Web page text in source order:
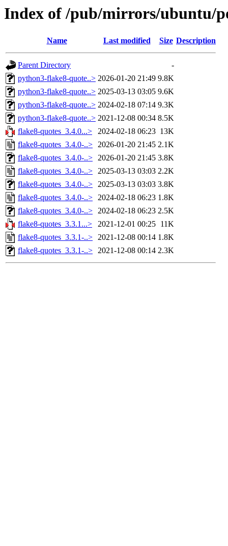
Index of /pub/mirrors/ubuntu/
Name Last modified Size Description
Parent Directory
-
python3-flake8-quote..> 2026-01-20 21:49 9.8K
python3-flake8-quote..> 2025-03-13 03:05 9.6K
python3-flake8-quote..> 2024-02-18 07:14 9.3K
python3-flake8-quote..> 2021-12-08 00:34 8.5K
flake8-quotes_3.4.0...>
2024-02-18 06:23 13K
flake8-quotes_3.4.0-..> 2026-01-20 21:45 2.1K
flake8-quotes_3.4.0-..> 2026-01-20 21:45 3.8K
flake8-quotes_3.4.0-..> 2025-03-13 03:03 2.2K
flake8-quotes_3.4.0-..> 2025-03-13 03:03 3.8K
flake8-quotes_3.4.0-..> 2024-02-18 06:23 1.8K
flake8-quotes_3.4.0-..> 2024-02-18 06:23 2.5K
flake8-quotes_3.3.1...>
2021-12-01 00:25 11K
flake8-quotes_3.3.1-..> 2021-12-08 00:14 1.8K
flake8-quotes_3.3.1-..> 2021-12-08 00:14 2.3K